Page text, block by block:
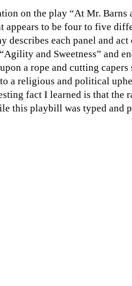
on the play “At Mr. Barns
appears to be four to five
each panel and
and Sweetness” and
a rope and cutting
a religious and political
fact I learned is that the
this playbill was typed